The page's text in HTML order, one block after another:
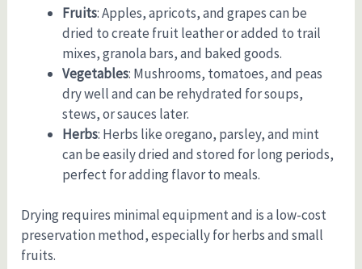
Fruits: Apples, apricots, and grapes can be
dried to create fruit leather or added to trail
mixes, granola bars, and baked goods.
Vegetables: Mushrooms, tomatoes, and peas
dry well and can be rehydrated for soups,
stews, or sauces later.
Herbs: Herbs like oregano, parsley, and mint
can be easily dried and stored for long periods,
perfect for adding flavor to meals.
Drying requires minimal equipment and is a low-cost
preservation method, especially for herbs and small
fruits.